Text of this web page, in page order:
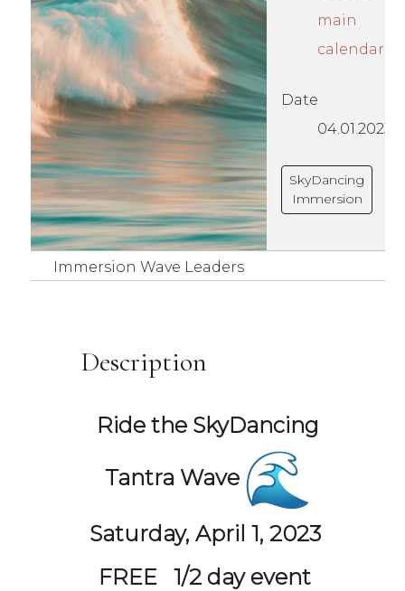
Immersion Wave Leaders
main
calendar
Date
04.01.2023
SkyDancing
Immersion
Description
Ride the SkyDancing
Tantra Wave
Saturday, April 1, 2023
FREE
1/2 day event